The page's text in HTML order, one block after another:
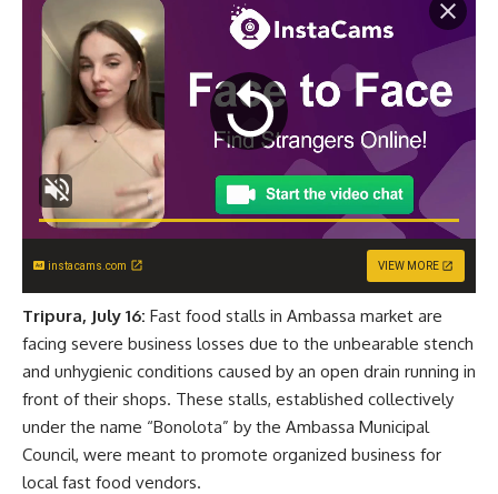
instacams.com VIEW MORE
Tripura, July 16: Fast food stalls in Ambassa market are
facing severe business losses due to the unbearable stench
and unhygienic conditions caused by an open drain running in
front of their shops. These stalls, established collectively
under the name “Bonolota” by the Ambassa Municipal
Council, were meant to promote organized business for
local fast food vendors.